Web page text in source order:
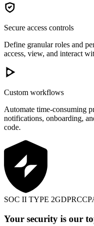
Secure access controls
Define granular roles and
access, view, and interact
Custom workflows
Automate time-consuming
notifications, onboarding,
code.
SOC II TYPE 2GDPR
Your security is our